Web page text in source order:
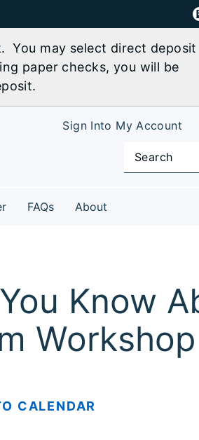
You may select direct
paper checks, you will be
Sign Into My Account
FAQs About
Know
Workshop
CALENDAR